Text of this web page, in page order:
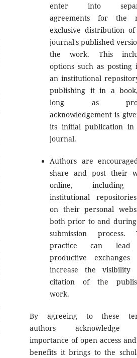
enter into
agreements for the
exclusive distribution
journal's published
the work. This
options such as posting
an institutional
publishing it in a
long as
acknowledgement is
its initial publication in
journal.
Authors are
share and post their
online,
institutional
on their personal
both prior to and
submission process.
practice can
productive exchanges
increase the visibility
citation of the
work.
By agreeing to these
authors acknowledge
importance of open access
benefits it brings to the